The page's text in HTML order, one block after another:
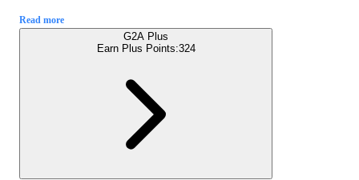
Read more
G2A Plus
Earn Plus Points:324